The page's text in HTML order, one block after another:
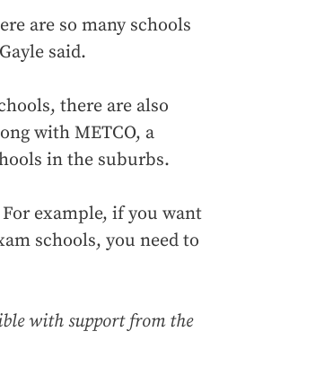
are so many schools
said.
there are also
with METCO, a
in the suburbs.
example, if you want
schools, you need to
with support from the